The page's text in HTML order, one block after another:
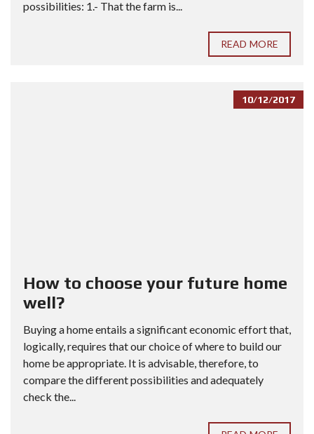
possibilities: 1.- That the farm is...
READ MORE
10/12/2017
How to choose your future home
well?
Buying a home entails a significant economic effort that,
logically, requires that our choice of where to build our
home be appropriate. It is advisable, therefore, to
compare the different possibilities and adequately
check the...